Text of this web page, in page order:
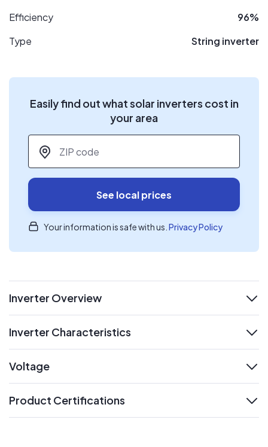
Efficiency
96%
Type
String inverter
Easily find out what solar inverters cost in
your area
ZIP code
See local prices
Your information is safe with us. Privacy Policy
Inverter Overview
Inverter Characteristics
Voltage
Product Certifications